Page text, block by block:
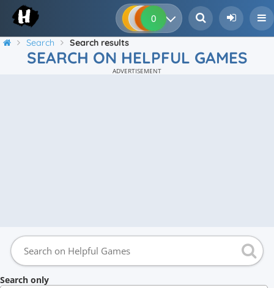
0 0 0
Search Search results
SEARCH ON HELPFUL GAMES
ADVERTISEMENT
Search only